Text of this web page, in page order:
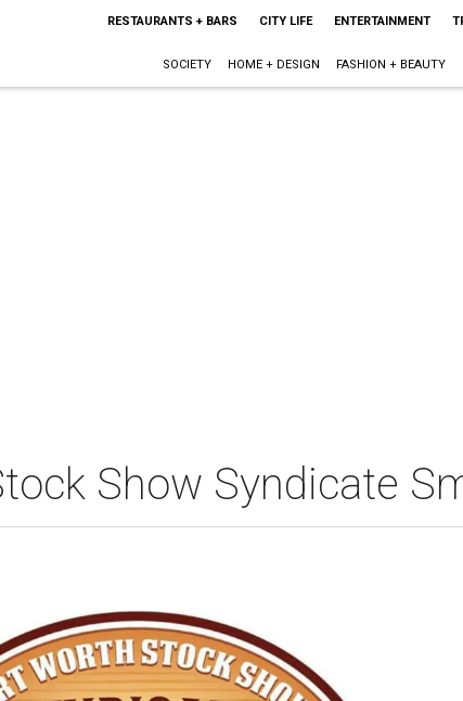
RESTAURANTS + BARS CITY LIFE ENTERTAINMENT
SOCIETY HOME + DESIGN FASHION + BEAUTY
Show Syndicate